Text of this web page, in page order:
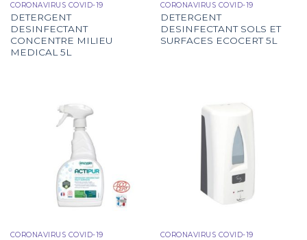
CORONAVIRUS COVID-19
DETERGENT
DESINFECTANT
CONCENTRE MILIEU
MEDICAL 5L
CORONAVIRUS COVID-19
DETERGENT
DESINFECTANT SOLS ET
SURFACES ECOCERT 5L
CORONAVIRUS COVID-19 CORONAVIRUS COVID-19